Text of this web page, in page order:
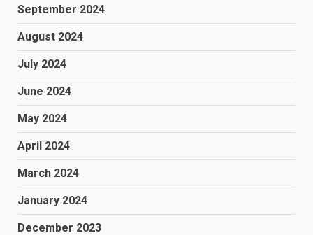
September 2024
August 2024
July 2024
June 2024
May 2024
April 2024
March 2024
January 2024
December 2023